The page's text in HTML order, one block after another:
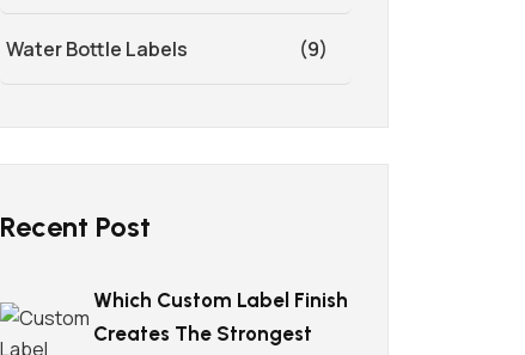
Water Bottle Labels (9)
Recent Post
Which Custom Label Finish
Creates The Strongest